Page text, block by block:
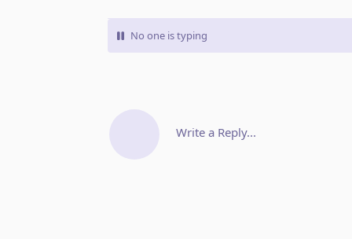
No one is typing
Write a Reply...